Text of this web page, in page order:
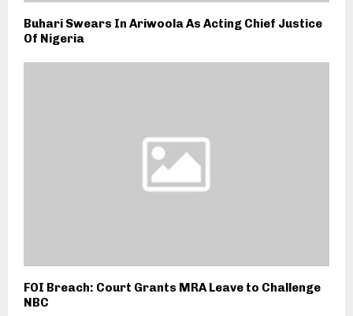
Buhari Swears In Ariwoola As Acting Chief Justice
Of Nigeria
FOI Breach: Court Grants MRA Leave to Challenge
NBC